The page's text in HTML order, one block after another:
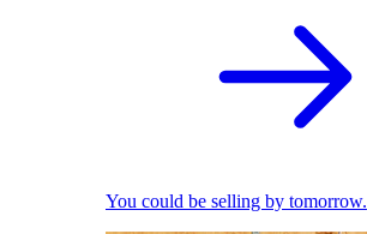
You could be selling by tomorrow.